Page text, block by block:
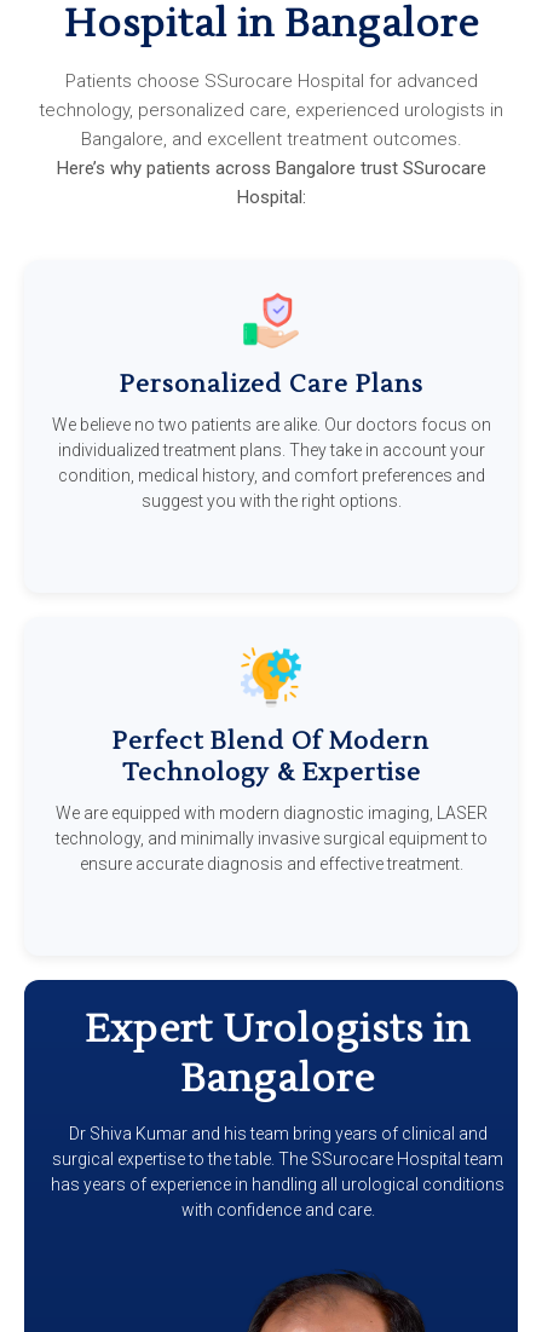
Hospital in Bangalore
Patients choose SSurocare Hospital for advanced
technology, personalized care, experienced urologists in
Bangalore, and excellent treatment outcomes.
Here’s why patients across Bangalore trust SSurocare
Hospital:
Personalized Care Plans
We believe no two patients are alike. Our doctors focus on
individualized treatment plans. They take in account your
condition, medical history, and comfort preferences and
suggest you with the right options.
Perfect Blend Of Modern
Technology & Expertise
We are equipped with modern diagnostic imaging, LASER
technology, and minimally invasive surgical equipment to
ensure accurate diagnosis and effective treatment.
Expert Urologists in
Bangalore
Dr Shiva Kumar and his team bring years of clinical and
surgical expertise to the table. The SSurocare Hospital team
has years of experience in handling all urological conditions
with confidence and care.